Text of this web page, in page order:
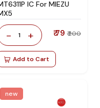
IC For MIEZU
- 1 + ₹ 79 ₹ 200
Add to Cart
new